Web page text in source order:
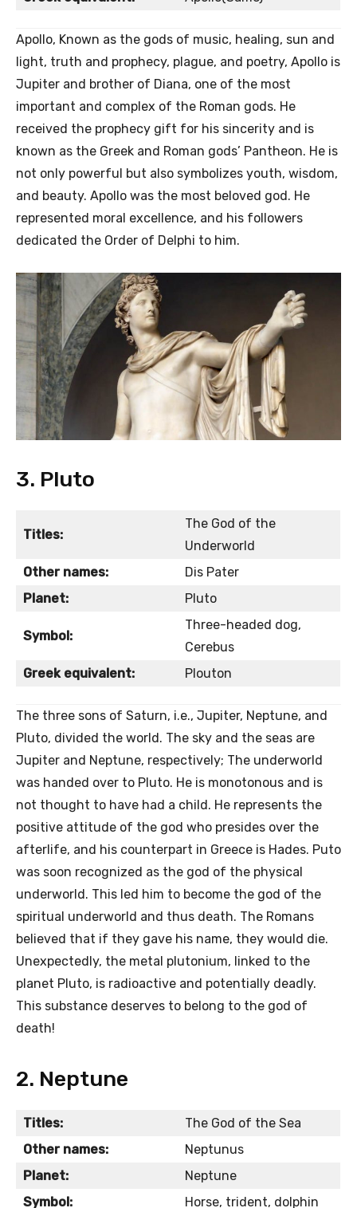
Apollo, Known as the gods of music, healing, sun and
light, truth and prophecy, plague, and poetry, Apollo is
Jupiter and brother of Diana, one of the most
important and complex of the Roman gods. He
received the prophecy gift for his sincerity and is
known as the Greek and Roman gods’ Pantheon. He is
not only powerful but also symbolizes youth, wisdom,
and beauty. Apollo was the most beloved god. He
represented moral excellence, and his followers
dedicated the Order of Delphi to him.
3. Pluto
Titles:
The God of the
Underworld
Other names:
Dis Pater
Planet:
Pluto
Symbol:
Three-headed dog,
Cerebus
Greek equivalent:
Plouton
The three sons of Saturn, i.e., Jupiter, Neptune, and
Pluto, divided the world. The sky and the seas are
Jupiter and Neptune, respectively; The underworld
was handed over to Pluto. He is monotonous and is
not thought to have had a child. He represents the
positive attitude of the god who presides over the
afterlife, and his counterpart in Greece is Hades. Puto
was soon recognized as the god of the physical
underworld. This led him to become the god of the
spiritual underworld and thus death. The Romans
believed that if they gave his name, they would die.
Unexpectedly, the metal plutonium, linked to the
planet Pluto, is radioactive and potentially deadly.
This substance deserves to belong to the god of
death!
2. Neptune
Titles:
The God of the Sea
Other names:
Neptunus
Planet:
Neptune
Symbol:
Horse, trident, dolphin